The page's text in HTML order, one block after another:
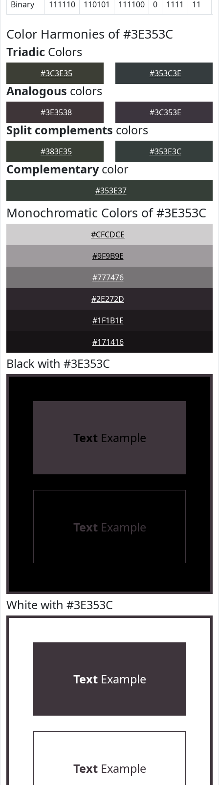
Binary 111110 110101 111100 0 1111 11
Color Harmonies of #3E353C
Triadic Colors
#3C3E35 #353C3E
Analogous colors
#3E3538 #3C353E
Split complements colors
#383E35 #353E3C
Complementarycolor
#353E37
Monochromatic Colors of #3E353C
#CFCDCE
#9F9B9E
#777476
#2E272D
#1F1B1E
#171416
Black with #3E353C
TextExample
TextExample
White with #3E353C
TextExample
TextExample